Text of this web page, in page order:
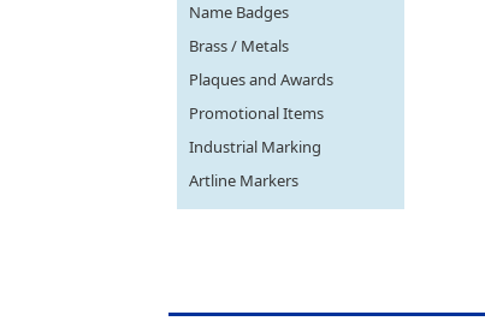
Name Badges
Brass / Metals
Plaques and Awards
Promotional Items
Industrial Marking
Artline Markers